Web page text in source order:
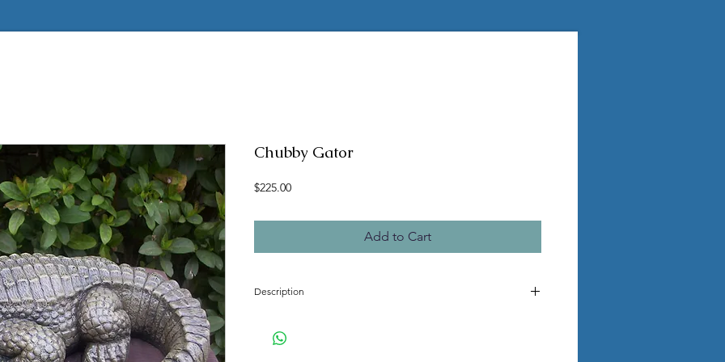
Chubby Gator
$225.00Price
Add to Cart
Description
Concrete mold to make the pictured statue
Latex insert is seamless